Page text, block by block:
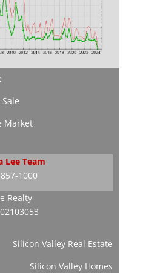
Market
Lee Team
1000
Realty
Silicon Valley Real Estate
Silicon Valley Homes